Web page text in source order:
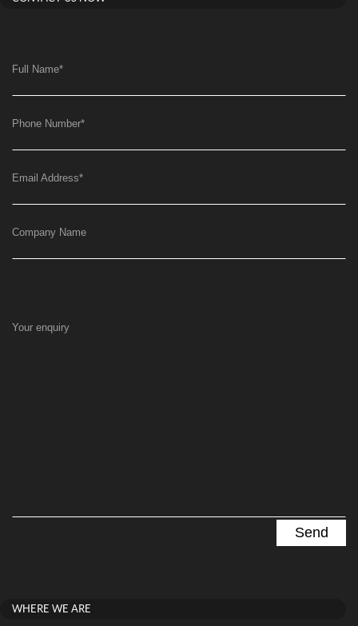
Full Name*
Phone Number*
Email Address*
Company Name
Your enquiry
WHERE WE ARE